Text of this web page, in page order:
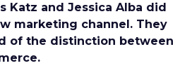
Katz and Jessica Alba did
marketing channel. They
of the distinction between